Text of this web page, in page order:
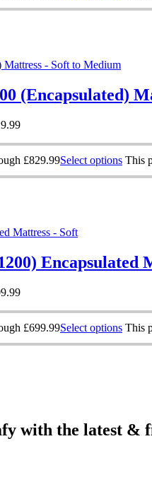
(Encapsulated)
£829.99Select options This
Encapsulated
£699.99Select options This
with the latest &